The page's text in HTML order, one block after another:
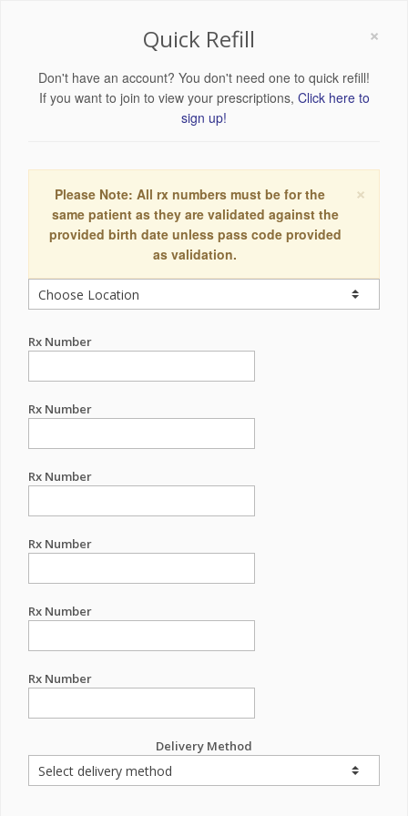
×
Quick Refill
Don't have an account? You don't need one to quick refill!
If you want to join to view your prescriptions, Click here to
sign up!
×
Please Note: All rx numbers must be for the
same patient as they are validated against the
provided birth date unless pass code provided
as validation.
Rx Number
Rx Number
Rx Number
Rx Number
Rx Number
Rx Number
Delivery Method